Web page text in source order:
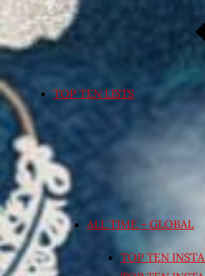
TOP TEN LISTS
ALL TIME – GLOBAL
TOP TEN